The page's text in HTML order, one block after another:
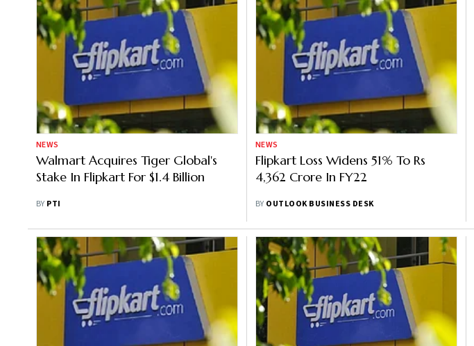
NEWS
Walmart Acquires Tiger Global's
Stake In Flipkart For $1.4 Billion
BY PTI
NEWS
Flipkart Loss Widens 51% To Rs
4,362 Crore In FY22
BY OUTLOOK BUSINESS DESK